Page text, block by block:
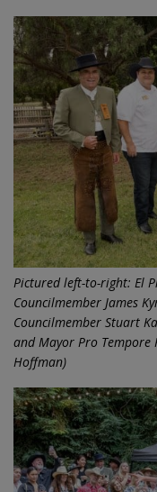
Pictured left-to-right: El
Councilmember James
Councilmember Stuart
and Mayor Pro Tempore
Hoffman)